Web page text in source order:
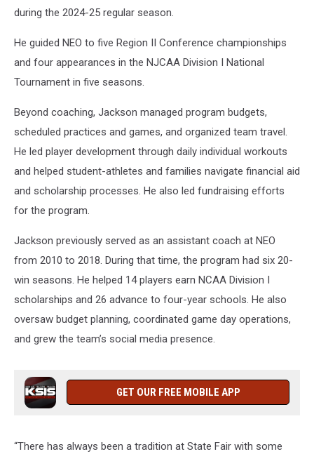
during the 2024-25 regular season.
He guided NEO to five Region II Conference championships
and four appearances in the NJCAA Division I National
Tournament in five seasons.
Beyond coaching, Jackson managed program budgets,
scheduled practices and games, and organized team travel.
He led player development through daily individual workouts
and helped student-athletes and families navigate financial aid
and scholarship processes. He also led fundraising efforts
for the program.
Jackson previously served as an assistant coach at NEO
from 2010 to 2018. During that time, the program had six 20-
win seasons. He helped 14 players earn NCAA Division I
scholarships and 26 advance to four-year schools. He also
oversaw budget planning, coordinated game day operations,
and grew the team’s social media presence.
GET OUR FREE MOBILE APP
“There has always been a tradition at State Fair with some